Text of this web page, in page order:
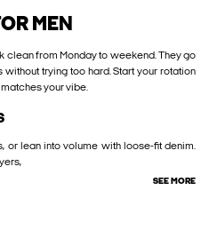
MEN
clean from Monday to weekend. They go
trying too hard. Start your rotation
your vibe.
or lean into volume with loose-fit denim.
SEE MORE